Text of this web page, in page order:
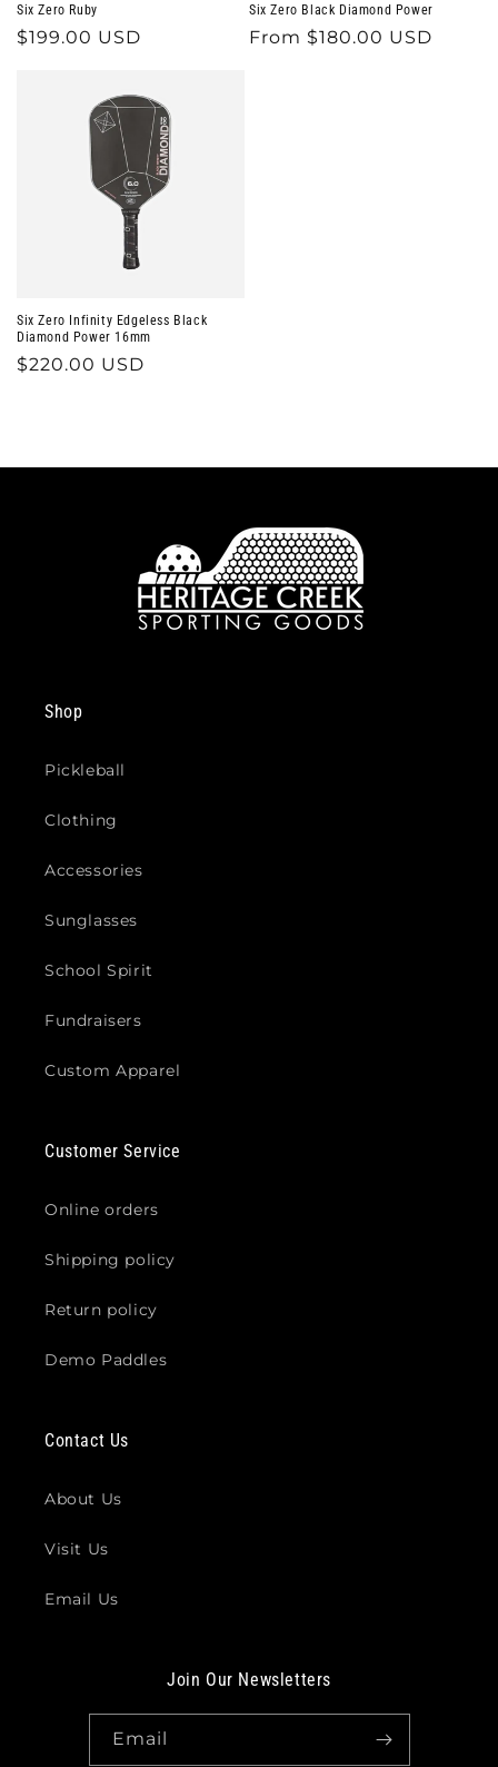
Six Zero Ruby
Regular
$199.00 USD
Six Zero Black Diamond Power
Regular
From $180.00 USD
Six Zero Infinity Edgeless Black
Diamond Power 16mm
Regular
$220.00 USD
Shop
Pickleball
Clothing
Accessories
Sunglasses
School Spirit
Fundraisers
Custom Apparel
Customer Service
Online orders
Shipping policy
Return policy
Demo Paddles
Contact Us
About Us
Visit Us
Email Us
Join Our Newsletters
Email